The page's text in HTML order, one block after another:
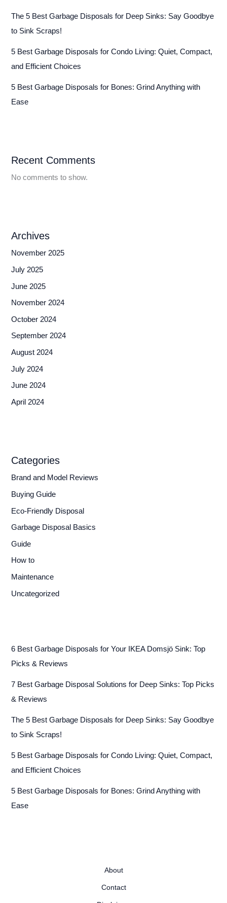
The 5 Best Garbage Disposals for Deep Sinks: Say Goodbye
to Sink Scraps!
5 Best Garbage Disposals for Condo Living: Quiet, Compact,
and Efficient Choices
5 Best Garbage Disposals for Bones: Grind Anything with
Ease
Recent Comments
No comments to show.
Archives
November 2025
July 2025
June 2025
November 2024
October 2024
September 2024
August 2024
July 2024
June 2024
April 2024
Categories
Brand and Model Reviews
Buying Guide
Eco-Friendly Disposal
Garbage Disposal Basics
Guide
How to
Maintenance
Uncategorized
6 Best Garbage Disposals for Your IKEA Domsjö Sink: Top
Picks & Reviews
7 Best Garbage Disposal Solutions for Deep Sinks: Top Picks
& Reviews
The 5 Best Garbage Disposals for Deep Sinks: Say Goodbye
to Sink Scraps!
5 Best Garbage Disposals for Condo Living: Quiet, Compact,
and Efficient Choices
5 Best Garbage Disposals for Bones: Grind Anything with
Ease
About
Contact